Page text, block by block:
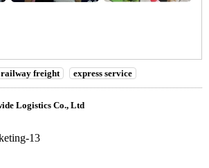
railway freight express service
Logistics Co., Ltd
13